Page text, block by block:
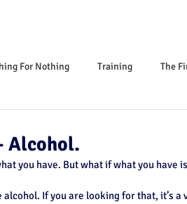
For Nothing Training The
Alcohol.
you have. But what if what you have
If you are looking for that, it’s